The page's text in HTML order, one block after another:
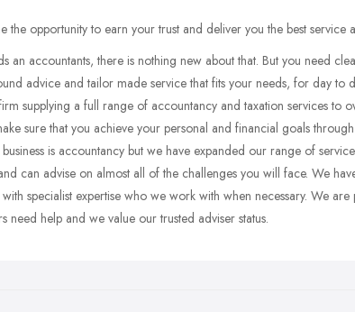
the opportunity to earn your trust and deliver you the best service
an accountants, there is nothing new about that. But you need
advice and tailor made service that fits your needs, for day to
supplying a full range of accountancy and taxation services to
sure that you achieve your personal and financial goals
is accountancy but we have expanded our range of
can advise on almost all of the challenges you will face. We
specialist expertise who we work with when necessary. We
need help and we value our trusted adviser status.